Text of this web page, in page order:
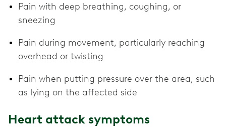
Pain with deep breathing, coughing, or
sneezing
Pain during movement, particularly reaching
overhead or twisting
Pain when putting pressure over the area, such
as lying on the affected side
Heart attack symptoms